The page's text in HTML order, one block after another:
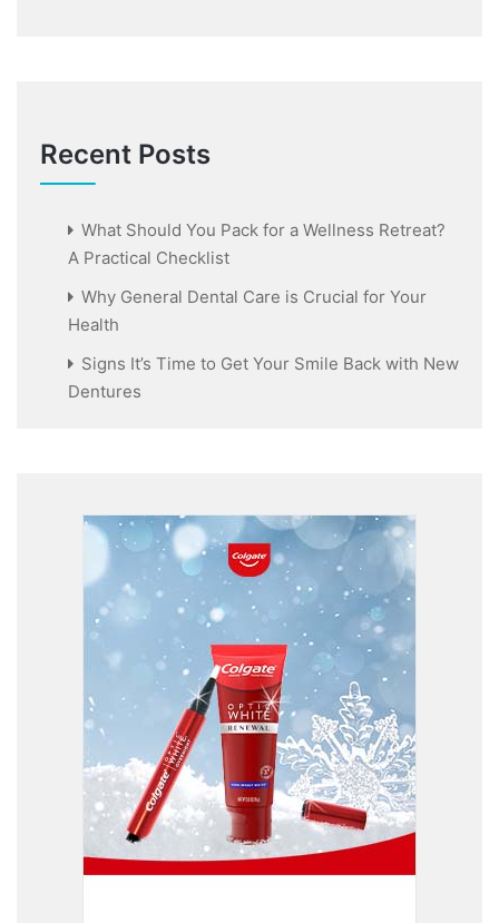
Recent Posts
What Should You Pack for a Wellness Retreat?
A Practical Checklist
Why General Dental Care is Crucial for Your
Health
Signs It’s Time to Get Your Smile Back with New
Dentures